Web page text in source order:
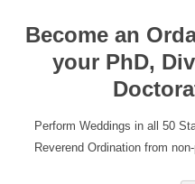
Become an
your PhD,
Perform Weddings in all 50
Reverend Ordination from